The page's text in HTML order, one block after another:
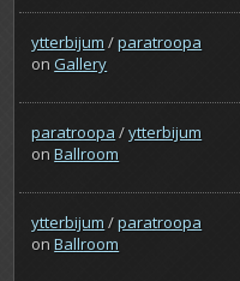
ytterbijum /paratroopa
onGallery
paratroopa /ytterbijum
onBallroom
ytterbijum /paratroopa
onBallroom